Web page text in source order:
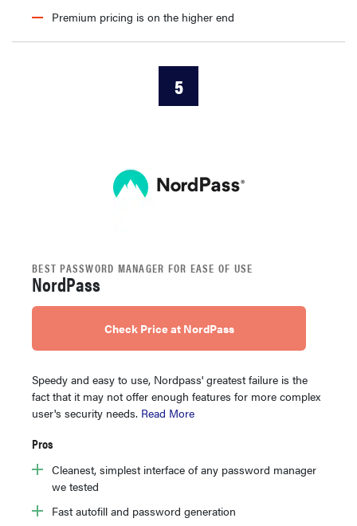
Premium pricing is on the higher end
5
BEST PASSWORD MANAGER FOR EASE OF USE
NordPass
Check Price at NordPass
Speedy and easy to use, Nordpass' greatest failure is the
fact that it may not offer enough features for more complex
user's security needs. Read More
Pros
Cleanest, simplest interface of any password manager
we tested
Fast autofill and password generation